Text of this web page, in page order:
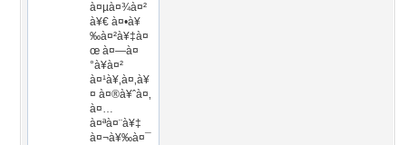
à¤µà¤¾à¤²
à¥€ à¤•à¥
‰à¤²à¥‡à¤
œ à¤—à¤
°à¥à¤²
à¤¹à¥‚à¤‚à¥
¤ à¤®à¥ˆà¤‚
à¤…
à¤ªà¤¨à¥‡
à¤¬à¥‰à¤¯